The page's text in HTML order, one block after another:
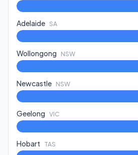
Adelaide SA
Wollongong NSW
Newcastle NSW
Geelong VIC
Hobart TAS